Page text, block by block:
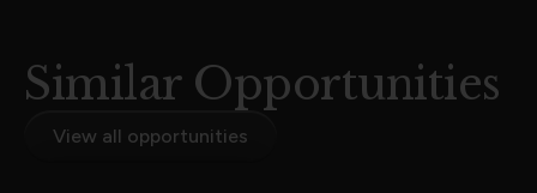
Similar Opportunities
View all opportunities